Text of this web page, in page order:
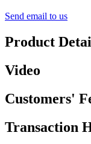
Send email to us
Product
Video
Customers'
Transaction